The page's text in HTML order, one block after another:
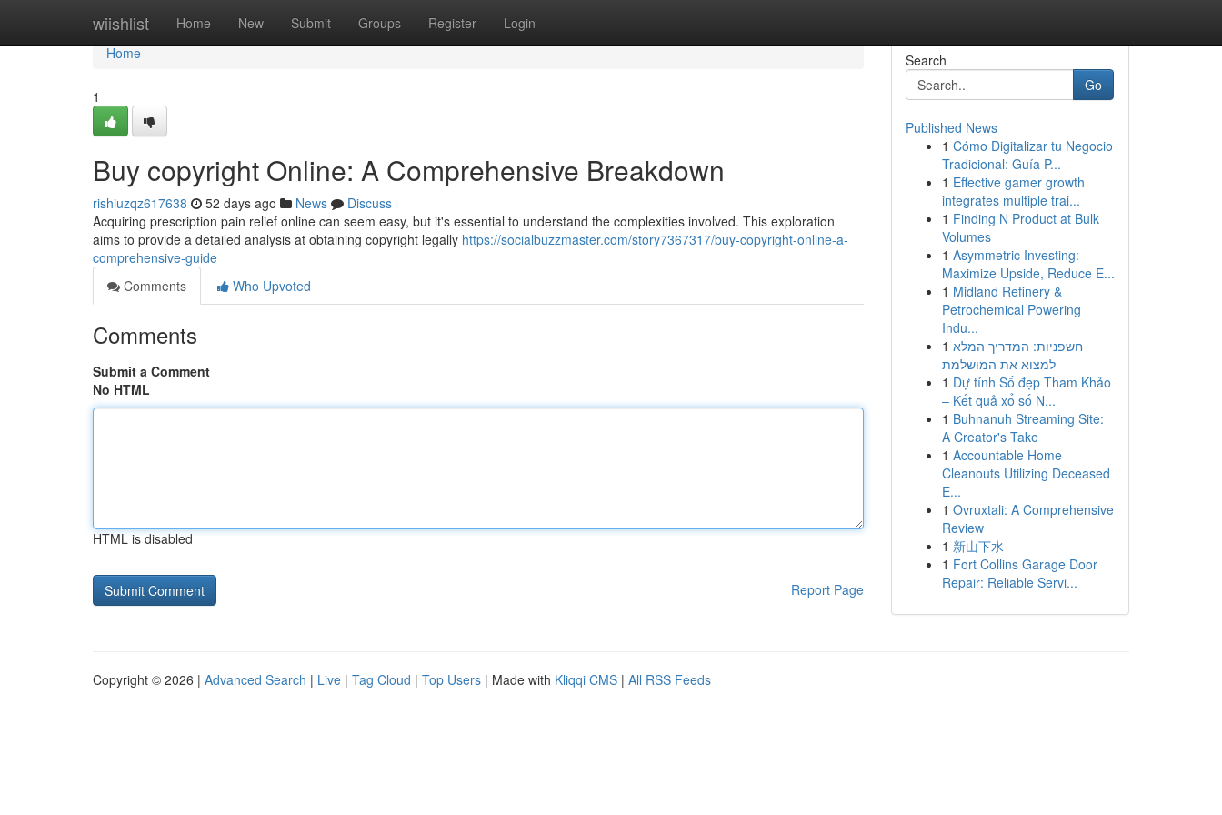
wiishlist Home New Submit Groups Register Login
Home
Home
1
Buy copyright Online: A Comprehensive Breakdown
rishiuzqz617638 52 days ago News
Discuss
Acquiring prescription pain relief online can seem easy, but it's essential to understand the complexities involved. This exploration
aims to provide a detailed analysis at obtaining copyright legally https://socialbuzzmaster.com/story7367317/buy-copyright-online-a-
comprehensive-guide
Comments
Who Upvoted
Comments
Submit a Comment
No HTML
HTML is disabled
Report Page
Search
Go
Published News
1 Cómo Digitalizar tu Negocio
Tradicional: Guía P...
1 Effective gamer growth
integrates multiple trai...
1 Finding N Product at Bulk
Volumes
1 Asymmetric Investing:
Maximize Upside, Reduce E...
1 Midland Refinery &
Petrochemical Powering
Indu...
1 חשפניות: המדריך המלא
למצוא את המושלמת
1 Dự tính Số đẹp Tham Khảo
– Kết quả xổ số N...
1 Buhnanuh Streaming Site:
A Creator's Take
1 Accountable Home
Cleanouts Utilizing Deceased
E...
1 Ovruxtali: A Comprehensive
Review
1 新山下水
1 Fort Collins Garage Door
Repair: Reliable Servi...
Copyright © 2026 | Advanced Search | Live | Tag Cloud | Top Users | Made with Kliqqi CMS | All RSS Feeds